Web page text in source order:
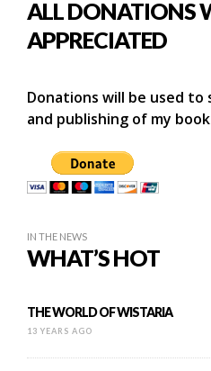
ALL DONATIONS
APPRECIATED
Donations will be used
and publishing of my
IN THE NEWS
WHAT’S HOT
THE WORLD OF WISTARIA
13 YEARS AGO